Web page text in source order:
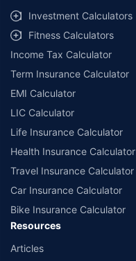
Investment Calculators
Fitness Calculators
Income Tax Calculator
Term Insurance Calculator
EMI Calculator
LIC Calculator
Life Insurance Calculator
Health Insurance Calculator
Travel Insurance Calculator
Car Insurance Calculator
Bike Insurance Calculator
Resources
Articles